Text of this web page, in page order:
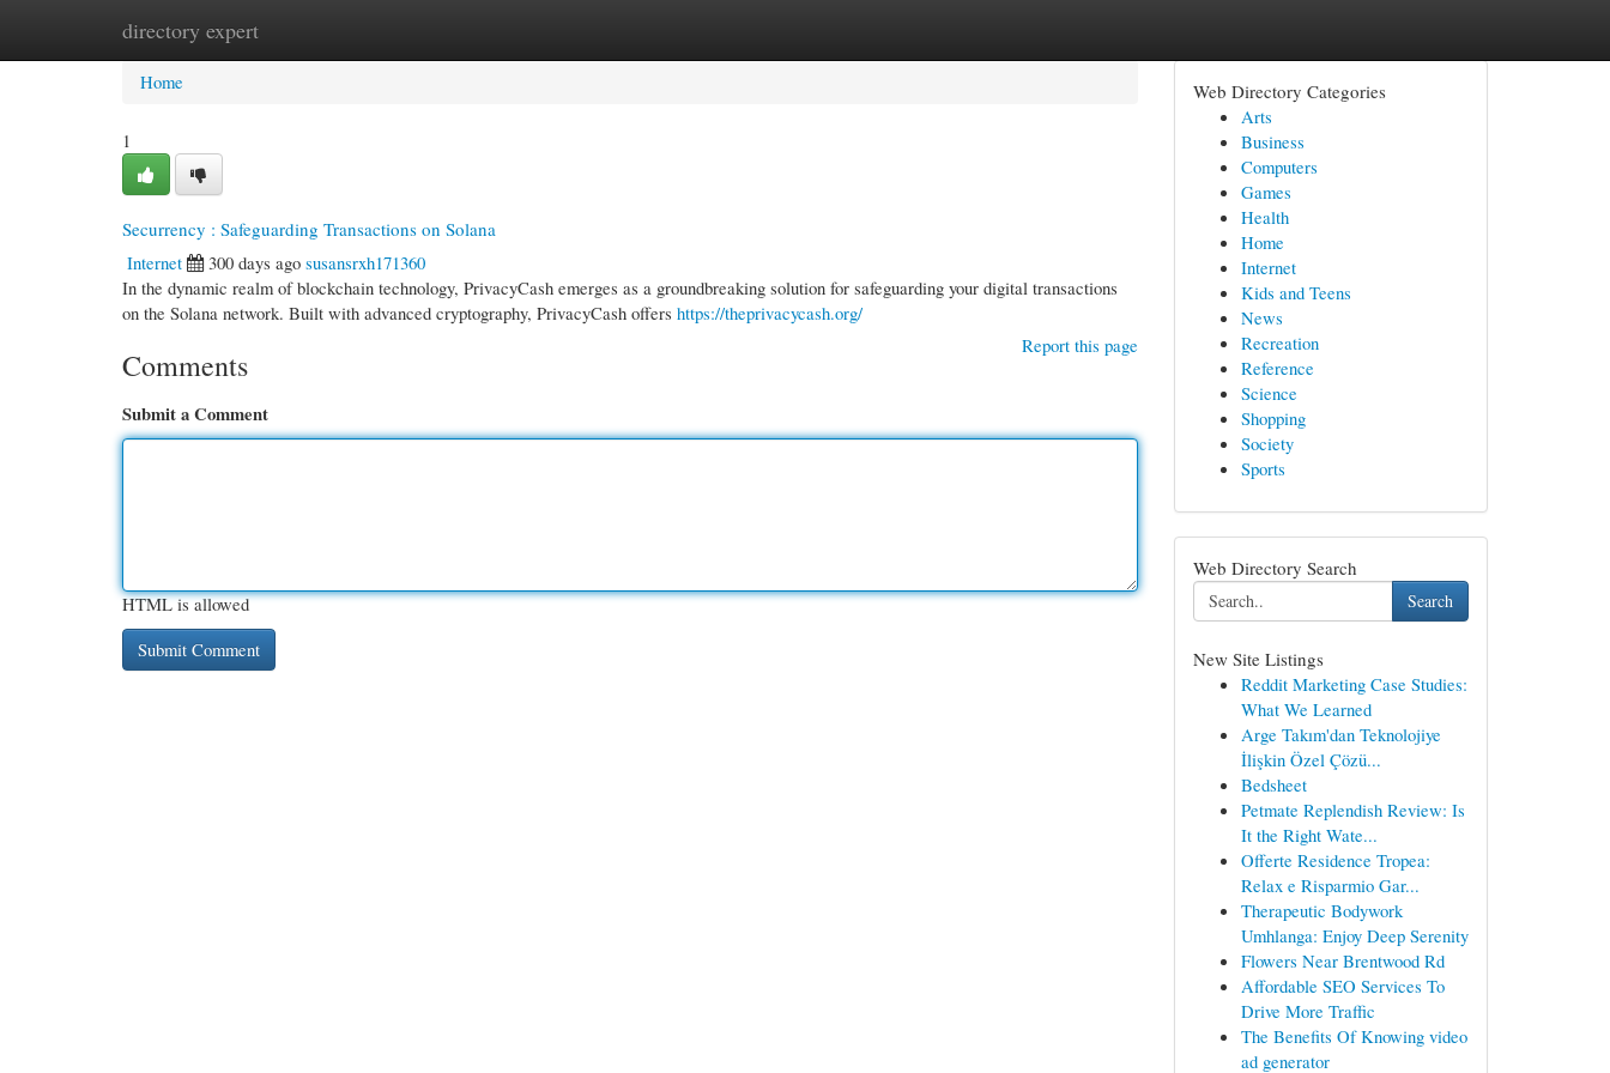
directory expert
Home New Site Listings
Home
1
Securrency : Safeguarding Transactions on Solana
Internet
300 days ago susansrxh171360
In the dynamic realm of blockchain technology, PrivacyCash emerges as a groundbreaking solution for safeguarding your digital transactions
on the Solana network. Built with advanced cryptography, PrivacyCash offers https://theprivacycash.org/
Report this page
Comments
Submit a Comment
HTML is allowed
Web Directory Categories
Arts
Business
Computers
Games
Health
Home
Internet
Kids and Teens
News
Recreation
Reference
Science
Shopping
Society
Sports
Web Directory Search
Search
New Site Listings
Reddit Marketing Case Studies:
What We Learned
Arge Takım'dan Teknolojiye
İlişkin Özel Çözü...
Bedsheet
Petmate Replendish Review: Is
It the Right Wate...
Offerte Residence Tropea:
Relax e Risparmio Gar...
Therapeutic Bodywork
Umhlanga: Enjoy Deep Serenity
Flowers Near Brentwood Rd
Affordable SEO Services To
Drive More Traffic
The Benefits Of Knowing video
ad generator